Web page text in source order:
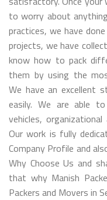
to worry about
practices, we have
projects, we have
know how to pack
them by using the
We have an excellent
easily. We are able
vehicles,
Our work is fully
Company Profile and
Why Choose Us and
that why Manish
Packers and Movers in